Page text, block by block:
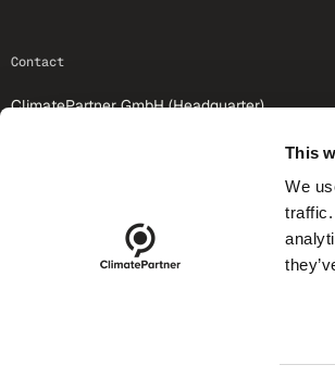
This
We
footer-25
Contact
ClimatePartner GmbH (Headquarter)